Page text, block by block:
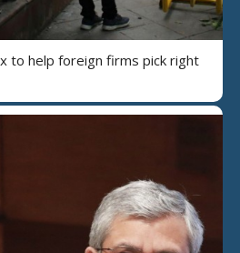
to help foreign firms pick right